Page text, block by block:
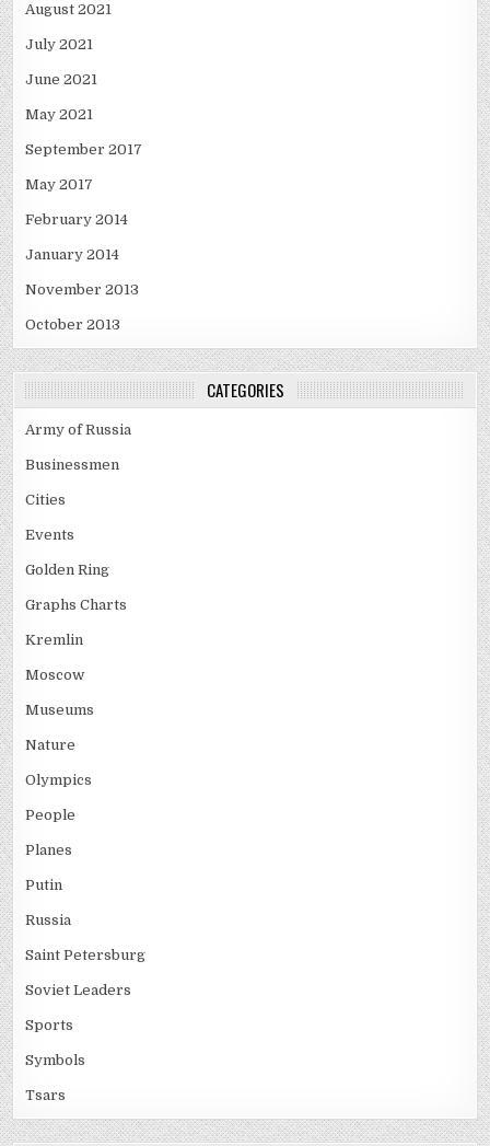
August 2021
July 2021
June 2021
May 2021
September 2017
May 2017
February 2014
January 2014
November 2013
October 2013
CATEGORIES
Army of Russia
Businessmen
Cities
Events
Golden Ring
Graphs Charts
Kremlin
Moscow
Museums
Nature
Olympics
People
Planes
Putin
Russia
Saint Petersburg
Soviet Leaders
Sports
Symbols
Tsars